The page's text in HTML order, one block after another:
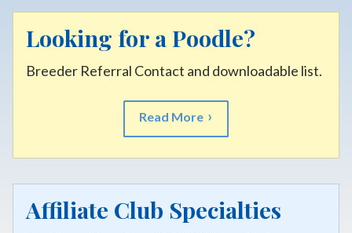
Looking for a Poodle?
Breeder Referral Contact and downloadable list.
Read More
Affiliate Club Specialties